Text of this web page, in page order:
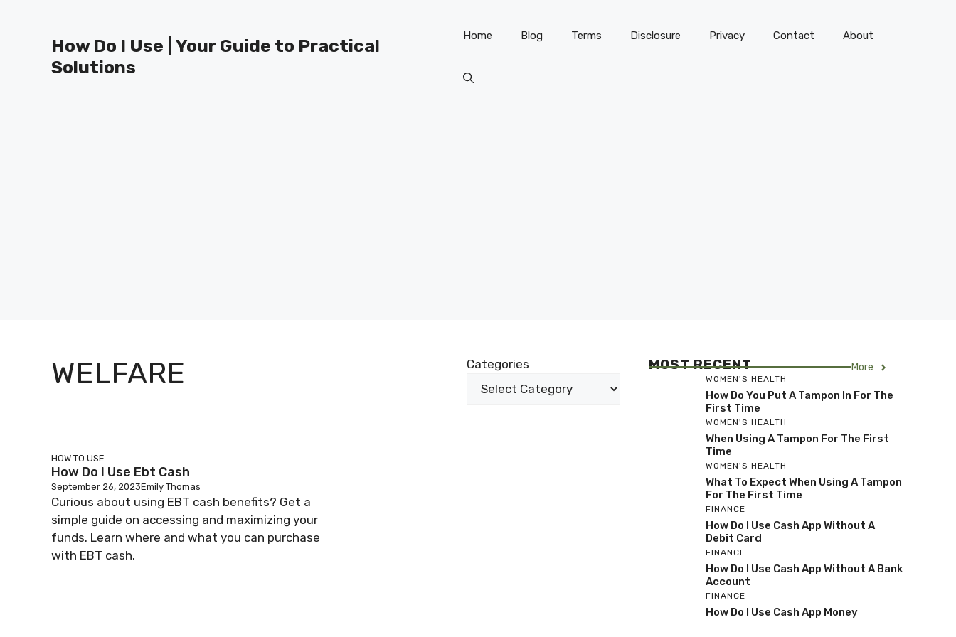
How Do I Use | Your Guide to Practical
Solutions
Home Blog Terms Disclosure Privacy Contact About
WELFARE Categories
HOW TO USE
How Do I Use Ebt Cash
September 26, 2023Emily Thomas
Curious about using EBT cash benefits? Get a
simple guide on accessing and maximizing your
funds. Learn where and what you can purchase
with EBT cash.
MOST RECENT More
WOMEN'S HEALTH
How Do You Put A Tampon In For The
First Time
WOMEN'S HEALTH
When Using A Tampon For The First
Time
WOMEN'S HEALTH
What To Expect When Using A Tampon
For The First Time
FINANCE
How Do I Use Cash App Without A
Debit Card
FINANCE
How Do I Use Cash App Without A Bank
Account
FINANCE
How Do I Use Cash App Money